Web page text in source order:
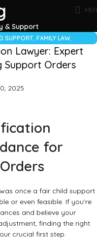
& Support
SUPPORT, FAMILY LAW,
,LEGAL SERVICES
Lawyer: Expert
Support Orders
2025
for
once a fair child support
or even feasible. If you’re
and believe your
finding the right
crucial first step.